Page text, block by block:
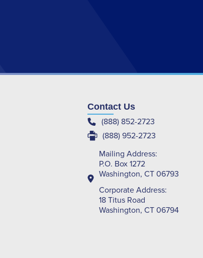
Contact Us
(888) 852-2723
(888) 952-2723
Mailing Address:
P.O. Box 1272
Washington, CT 06793
Corporate Address:
18 Titus Road
Washington, CT 06794